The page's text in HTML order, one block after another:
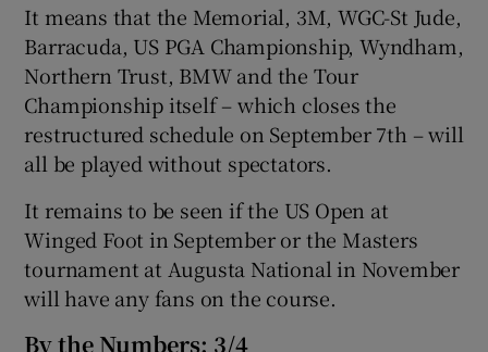
It means that the Memorial, 3M, WGC-St Jude,
Barracuda, US PGA Championship, Wyndham,
Northern Trust, BMW and the Tour
Championship itself – which closes the
restructured schedule on September 7th – will
all be played without spectators.
It remains to be seen if the US Open at
Winged Foot in September or the Masters
tournament at Augusta National in November
will have any fans on the course.
By the Numbers: 3/4